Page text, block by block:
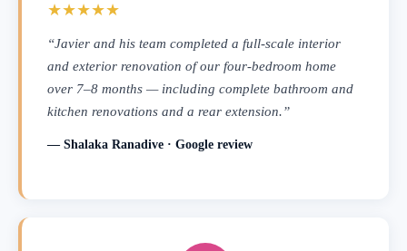
★★★★★
“Javier and his team completed a full-scale interior
and exterior renovation of our four-bedroom home
over 7–8 months — including complete bathroom and
kitchen renovations and a rear extension.”
— Shalaka Ranadive · Google review